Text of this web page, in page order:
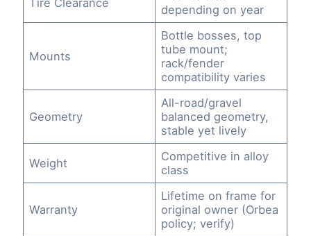
Tire Clearance
depending on year
Mounts
Bottle bosses, top
tube mount;
rack/fender
compatibility varies
Geometry
All-road/gravel
balanced geometry,
stable yet lively
Weight
Competitive in alloy
class
Warranty
Lifetime on frame for
original owner (Orbea
policy; verify)